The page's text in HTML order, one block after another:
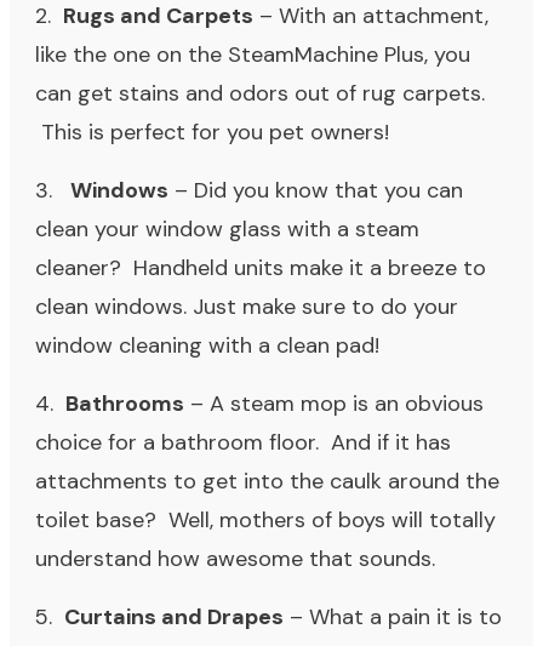
2. Rugs and Carpets – With an attachment,
like the one on the SteamMachine Plus, you
can get stains and odors out of rug carpets.
This is perfect for you pet owners!
3. Windows – Did you know that you can
clean your window glass with a steam
cleaner? Handheld units make it a breeze to
clean windows. Just make sure to do your
window cleaning with a clean pad!
4. Bathrooms – A steam mop is an obvious
choice for a bathroom floor. And if it has
attachments to get into the caulk around the
toilet base? Well, mothers of boys will totally
understand how awesome that sounds.
5. Curtains and Drapes – What a pain it is to